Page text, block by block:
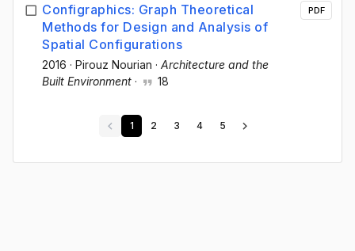
Configraphics: Graph Theoretical
Methods for Design and Analysis of
Spatial Configurations
2016 · Pirouz Nourian · Architecture and the
Built Environment · 18
PDF
1 2 3 4 5